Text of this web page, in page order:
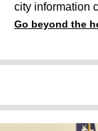
city information
Go beyond the